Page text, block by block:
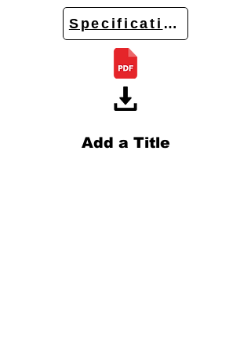
Specifications
Add a Title